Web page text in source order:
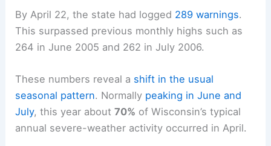
By April 22, the state had logged 289 warnings.
This surpassed previous monthly highs such as
264 in June 2005 and 262 in July 2006.
These numbers reveal a shift in the usual
seasonal pattern. Normally peaking in June and
July, this year about70% of Wisconsin’s typical
annual severe-weather activity occurred in April.